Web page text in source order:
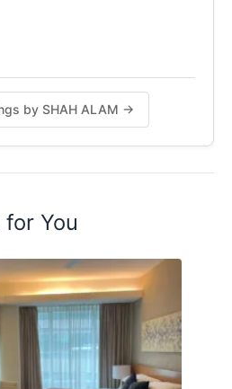
by SHAH ALAM →
You